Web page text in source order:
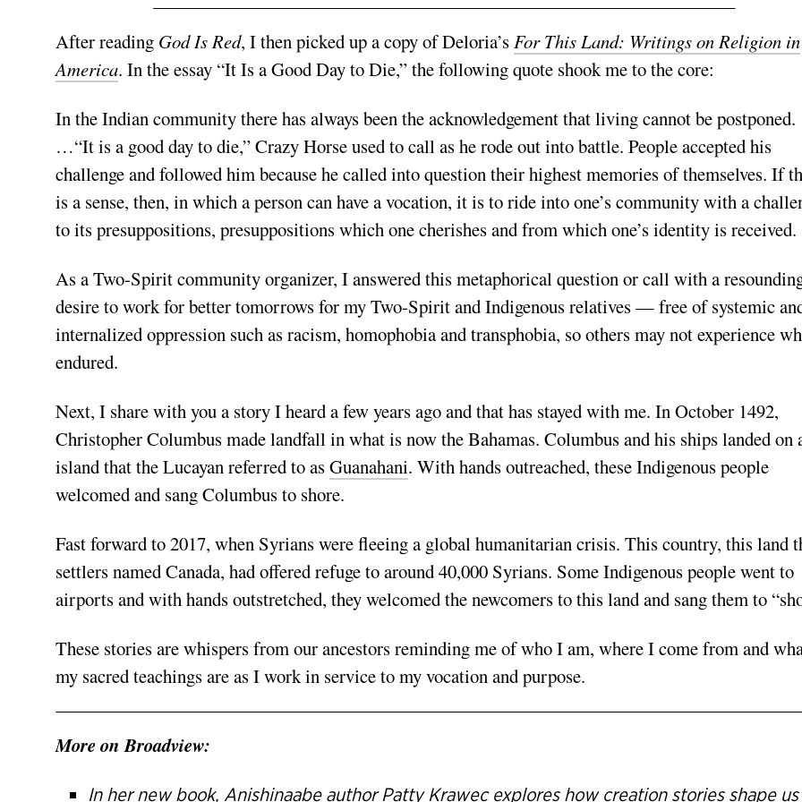
After reading God Is Red, I then picked up a copy of Deloria’sFor This Land: Writings on Religion in
America. In the essay “It Is a Good Day to Die,” the following quote shook me to the core:
In the Indian community there has always been the acknowledgement that living cannot be postponed.
…“It is a good day to die,” Crazy Horse used to call as he rode out into battle. People accepted his
challenge and followed him because he called into question their highest memories of themselves. If
is a sense, then, in which a person can have a vocation, it is to ride into one’s community with a
to its presuppositions, presuppositions which one cherishes and from which one’s identity is received.
As a Two-Spirit community organizer, I answered this metaphorical question or call with a
desire to work for better tomorrows for my Two-Spirit and Indigenous relatives — free of systemic
internalized oppression such as racism, homophobia and transphobia, so others may not experience
endured.
Next, I share with you a story I heard a few years ago and that has stayed with me. In October 1492,
Christopher Columbus made landfall in what is now the Bahamas. Columbus and his ships landed on
island that the Lucayan referred to asGuanahani. With hands outreached, these Indigenous people
welcomed and sang Columbus to shore.
Fast forward to 2017, when Syrians were fleeing a global humanitarian crisis. This country, this land
settlers named Canada, had offered refuge to around 40,000 Syrians. Some Indigenous people went to
airports and with hands outstretched, they welcomed the newcomers to this land and sang them to
These stories are whispers from our ancestors reminding me of who I am, where I come from and
my sacred teachings are as I work in service to my vocation and purpose.
More on Broadview:
In her new book, Anishinaabe author Patty Krawec explores how creation stories shape us